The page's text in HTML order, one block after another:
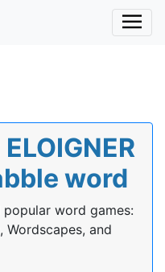
word
word games:
Wordscapes, and